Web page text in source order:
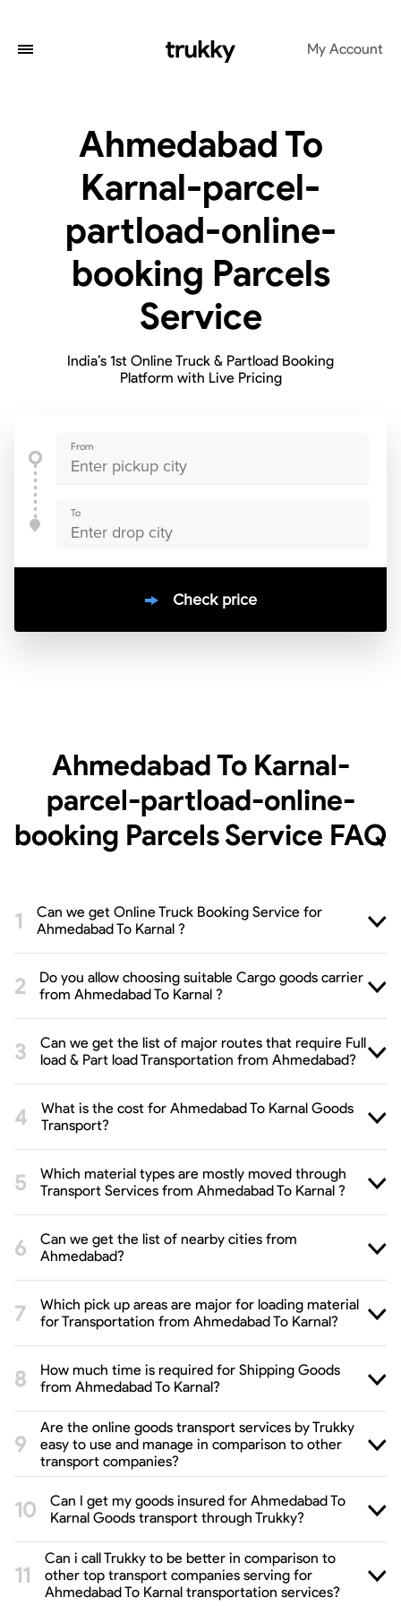
My Account
Ahmedabad To
Karnal-parcel-
partload-online-
booking Parcels
Service
India’s 1st Online Truck & Partload Booking
Platform with Live Pricing
From
To
Check price
Ahmedabad To Karnal-
parcel-partload-online-
booking Parcels Service FAQ
Can we get Online Truck Booking Service for
Ahmedabad To Karnal ?
Do you allow choosing suitable Cargo goods carrier
from Ahmedabad To Karnal ?
Can we get the list of major routes that require Full
load & Part load Transportation from Ahmedabad?
What is the cost for Ahmedabad To Karnal Goods
Transport?
Which material types are mostly moved through
Transport Services from Ahmedabad To Karnal ?
Can we get the list of nearby cities from
Ahmedabad?
Which pick up areas are major for loading material
for Transportation from Ahmedabad To Karnal?
How much time is required for Shipping Goods
from Ahmedabad To Karnal?
Are the online goods transport services by Trukky
easy to use and manage in comparison to other
transport companies?
Can I get my goods insured for Ahmedabad To
Karnal Goods transport through Trukky?
Can i call Trukky to be better in comparison to
other top transport companies serving for
Ahmedabad To Karnal transportation services?